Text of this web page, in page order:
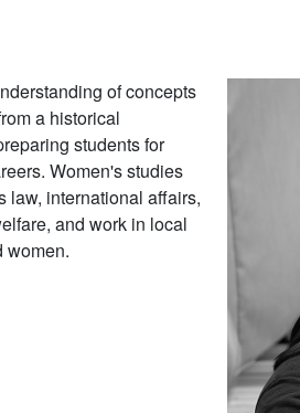
of concepts
a historical
students for
Women's studies
law, international affairs,
and work in local
women.